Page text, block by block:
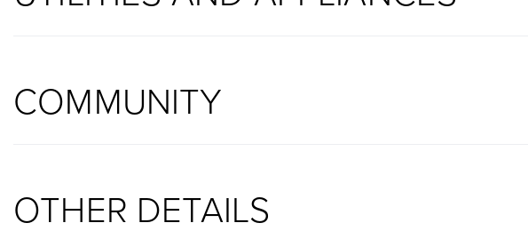
COMMUNITY
OTHER DETAILS